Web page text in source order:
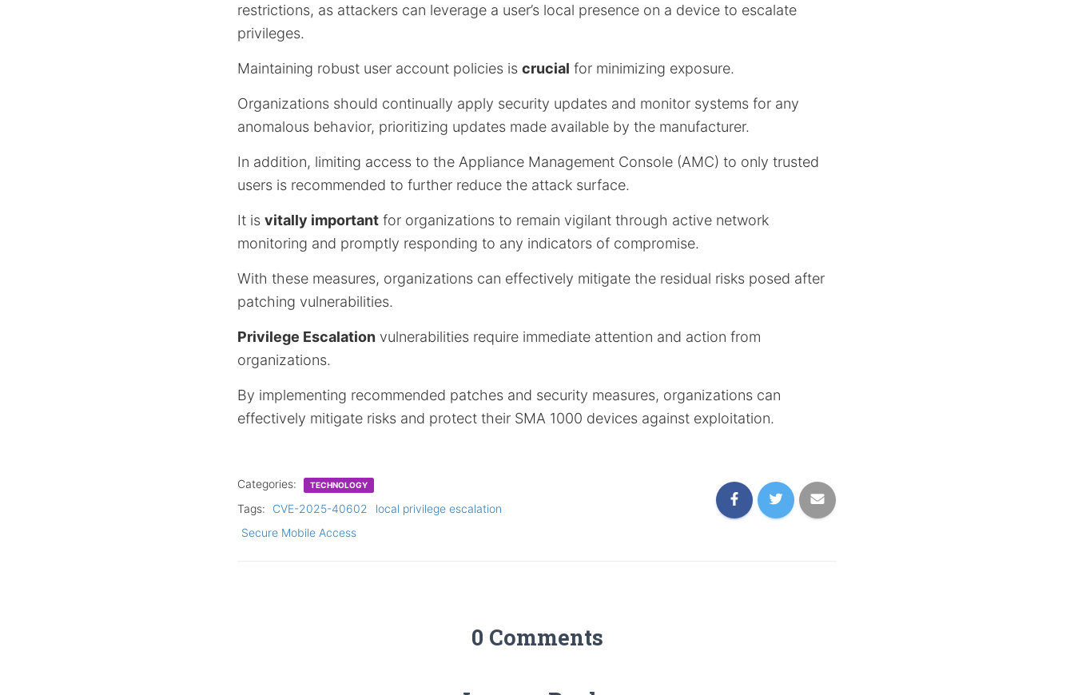
restrictions, as attackers can leverage a user’s local presence on a device to escalate
privileges.
Maintaining robust user account policies is crucial for minimizing exposure.
Organizations should continually apply security updates and monitor systems for any
anomalous behavior, prioritizing updates made available by the manufacturer.
In addition, limiting access to the Appliance Management Console (AMC) to only trusted
users is recommended to further reduce the attack surface.
It is vitally important for organizations to remain vigilant through active network
monitoring and promptly responding to any indicators of compromise.
With these measures, organizations can effectively mitigate the residual risks posed after
patching vulnerabilities.
Privilege Escalation vulnerabilities require immediate attention and action from
organizations.
By implementing recommended patches and security measures, organizations can
effectively mitigate risks and protect their SMA 1000 devices against exploitation.
Categories: TECHNOLOGY
Tags: CVE-2025-40602
local privilege escalation
Secure Mobile Access
0 Comments